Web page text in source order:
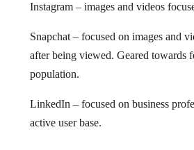
Instagram – images and videos
Snapchat – focused on images and
after being viewed. Geared towards
population.
LinkedIn – focused on business
active user base.